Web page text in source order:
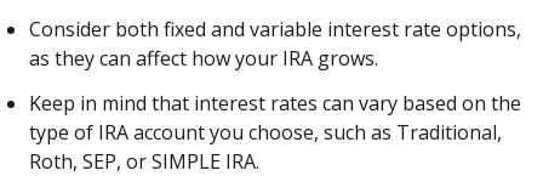
Consider both fixed and variable interest rate options,
as they can affect how your IRA grows.
Keep in mind that interest rates can vary based on the
type of IRA account you choose, such as Traditional,
Roth, SEP, or SIMPLE IRA.